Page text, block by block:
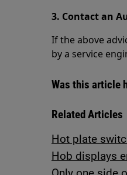
3. Contact an
If the above
by a service
Was this article
Related Articles
Hot plate
Hob displays